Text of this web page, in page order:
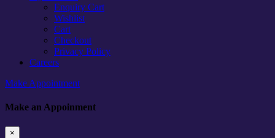
Enquiry Cart
Wishlist
Cart
Checkout
Privacy Policy
Careers
Make Appointment
Make an Appoinment
×